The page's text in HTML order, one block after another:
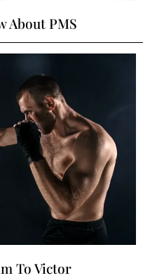
About PMS
To Victor